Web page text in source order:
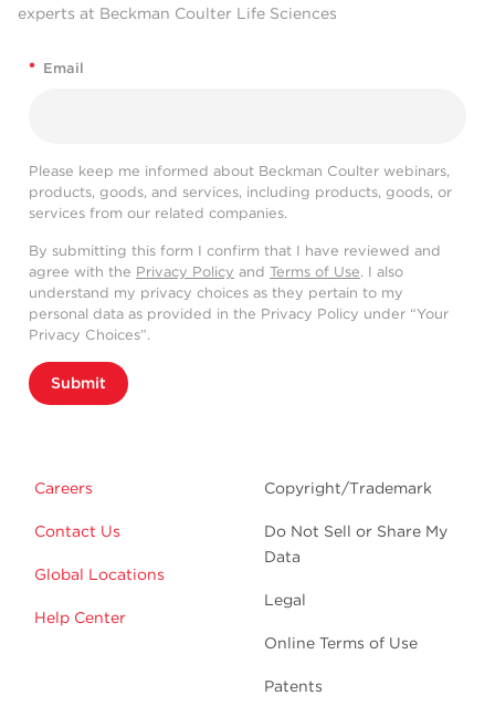
experts at Beckman Coulter Life Sciences
* Email
Please keep me informed about Beckman Coulter webinars,
products, goods, and services, including products, goods, or
services from our related companies.
By submitting this form I confirm that I have reviewed and
agree with the Privacy Policy and Terms of Use. I also
understand my privacy choices as they pertain to my
personal data as provided in the Privacy Policy under “Your
Privacy Choices”.
Submit
Careers
Contact Us
Global Locations
Help Center
Copyright/Trademark
Do Not Sell or Share My
Data
Legal
Online Terms of Use
Patents